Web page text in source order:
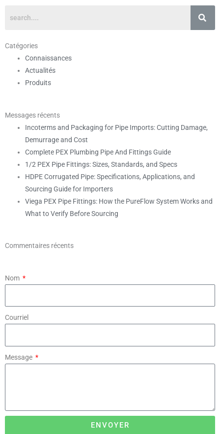
Catégories
Connaissances
Actualités
Produits
Messages récents
Incoterms and Packaging for Pipe Imports: Cutting Damage,
Demurrage and Cost
Complete PEX Plumbing Pipe And Fittings Guide
1/2 PEX Pipe Fittings: Sizes, Standards, and Specs
HDPE Corrugated Pipe: Specifications, Applications, and
Sourcing Guide for Importers
Viega PEX Pipe Fittings: How the PureFlow System Works and
What to Verify Before Sourcing
Commentaires récents
Nom
Courriel
Message
ENVOYER